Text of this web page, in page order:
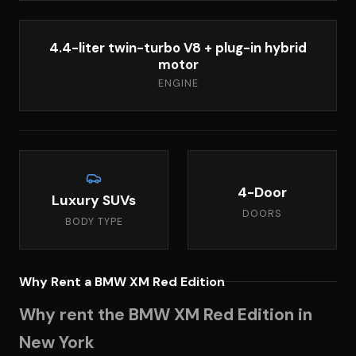
4.4-liter twin-turbo V8 + plug-in hybrid
motor
ENGINE
Luxury SUVs
BODY TYPE
4-Door
DOORS
Why Rent a BMW XM Red Edition
Why rent the BMW XM Red Edition in
New York